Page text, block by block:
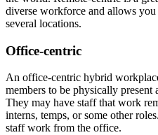
diverse workforce and allows you
several locations.
Office-centric
An office-centric hybrid
members to be physically present
They may have staff that work
interns, temps, or some other
staff work from the office.